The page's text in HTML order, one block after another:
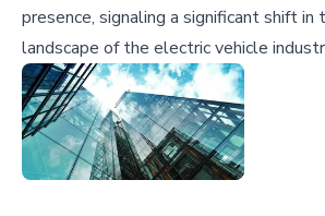
presence, signaling a significant shift
landscape of the electric vehicle